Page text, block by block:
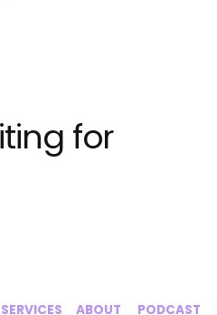
for
SERVICES ABOUT PODCAST